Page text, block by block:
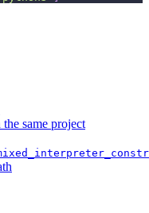
same project